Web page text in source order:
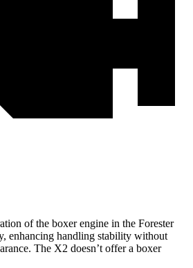
of the boxer engine in the Forester
enhancing handling stability without
The X2 doesn’t offer a boxer